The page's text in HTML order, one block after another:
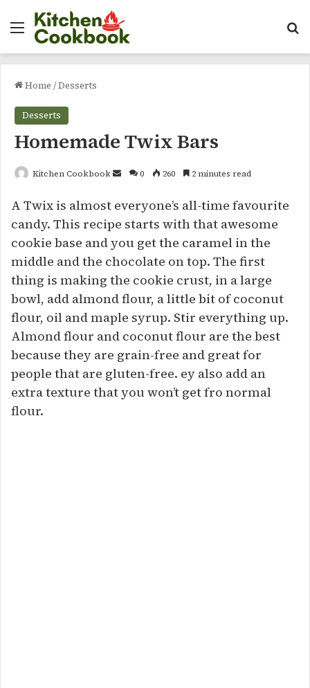
Menu
Home /Desserts
Desserts
Homemade Twix Bars
Kitchen Cookbook
Send
email
0 260 2 minutes read
A Twix is almost everyone’s all-time favourite
candy. This recipe starts with that awesome
cookie base and you get the caramel in the
middle and the chocolate on top. The first
thing is making the cookie crust, in a large
bowl, add almond flour, a little bit of coconut
flour, oil and maple syrup. Stir everything up.
Almond flour and coconut flour are the best
because they are grain-free and great for
people that are gluten-free. ey also add an
extra texture that you won’t get fro normal
flour.